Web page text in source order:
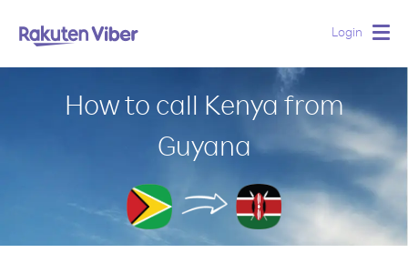
Login
How to call Kenya from
Guyana